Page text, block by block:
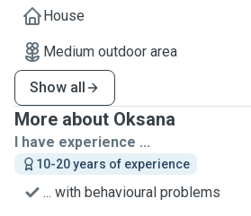
House
Medium outdoor area
Show all
More about Oksana
I have experience ...
10-20 years of experience
... with behavioural problems